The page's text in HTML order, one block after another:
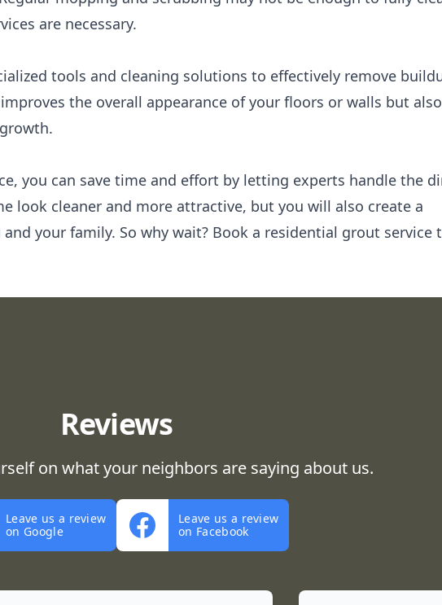
are necessary.
tools and cleaning solutions to effectively remove
the overall appearance of your floors or walls but also
you can save time and effort by letting experts handle the
look cleaner and more attractive, but you will also create a
your family. So why wait? Book a residential grout service
Reviews
on what your neighbors are saying about us.
Leave us a review
on Google
Leave us a review
on Facebook